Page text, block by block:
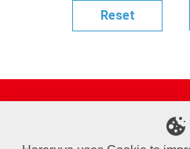
Sponsored Players
Deck Search
Event Schedule